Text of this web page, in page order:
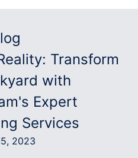
Transform
with
Expert
Services
2023